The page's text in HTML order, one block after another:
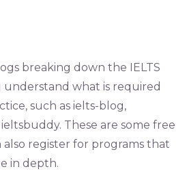
breaking down the IELTS
understand what is required
such as ielts-blog,
These are some free
register for programs that
in depth.